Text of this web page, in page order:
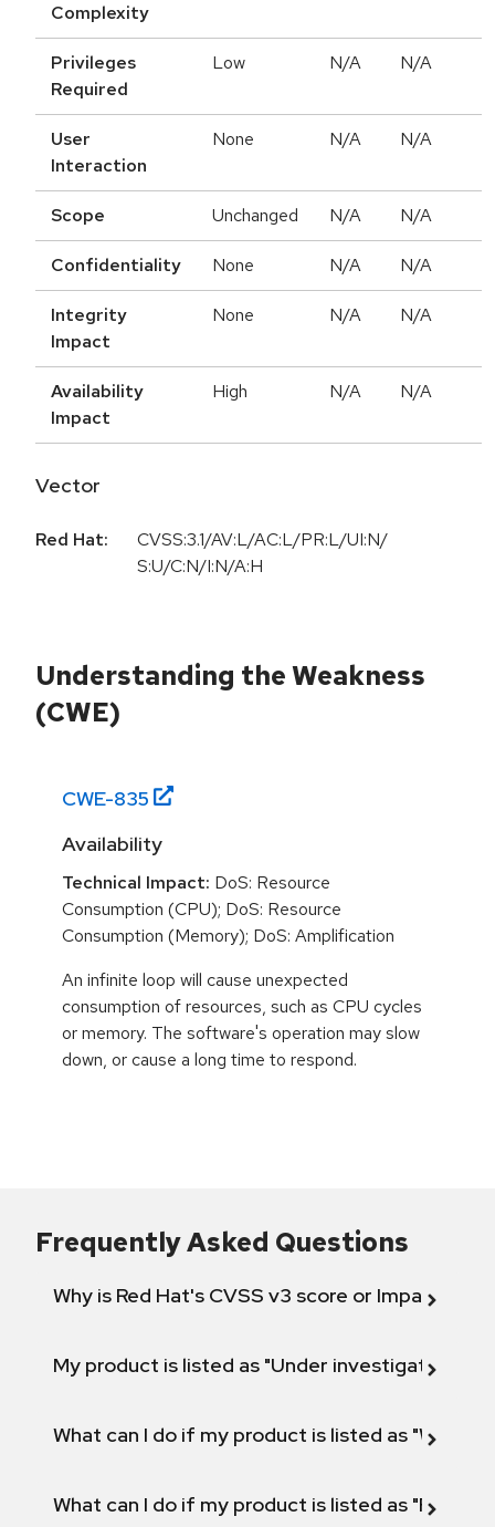
Complexity
Privileges
Required
Low N/A N/A
User
Interaction
None N/A N/A
Scope Unchanged N/A N/A
Confidentiality None N/A N/A
Integrity
Impact
None N/A N/A
Availability
Impact
High N/A N/A
Vector
Red Hat:
CVSS:3.1/AV:L/AC:L/PR:L/UI:N/
S:U/C:N/I:N/A:H
Understanding the Weakness
(CWE)
CWE-835
Availability
Technical Impact: DoS: Resource
Consumption (CPU); DoS: Resource
Consumption (Memory); DoS: Amplification
An infinite loop will cause unexpected
consumption of resources, such as CPU cycles
or memory. The software's operation may slow
down, or cause a long time to respond.
Frequently Asked Questions
Why is Red Hat's CVSS v3 score or Impact
My product is listed as "Under investigation"
What can I do if my product is listed as "Will not
What can I do if my product is listed as "Fix